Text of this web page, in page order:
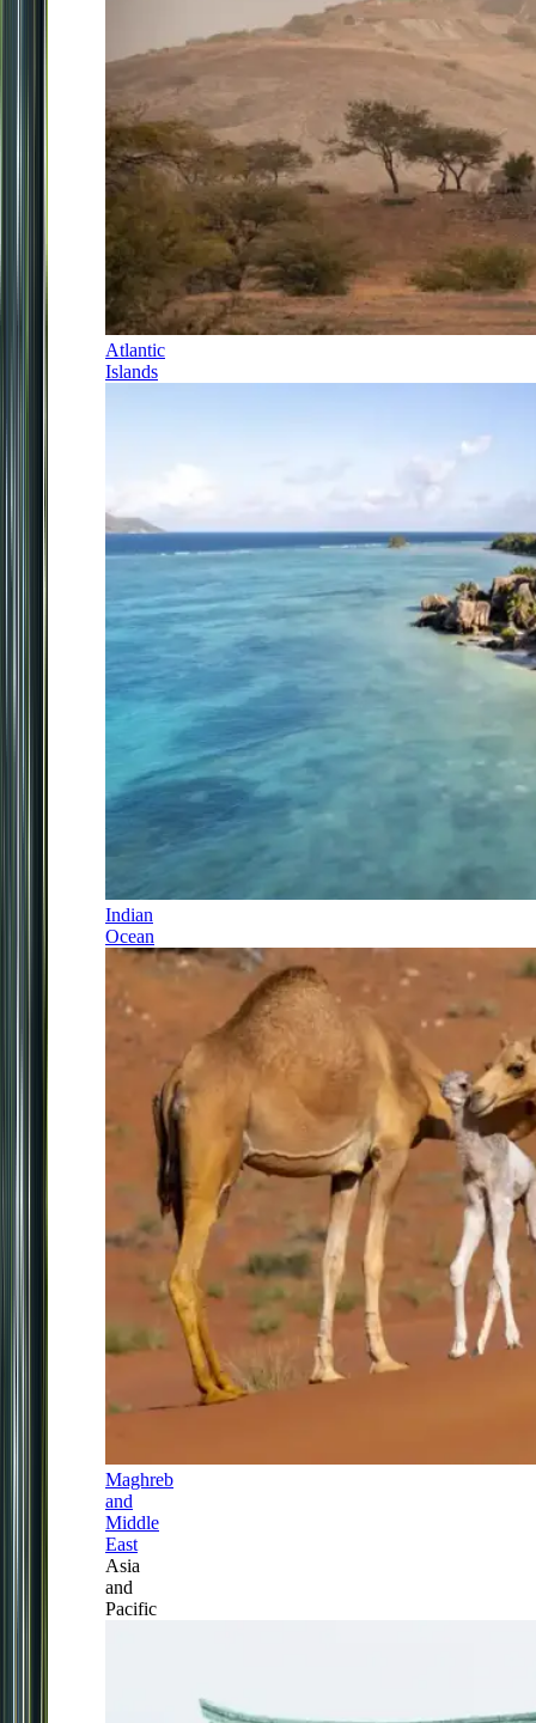
Atlantic
Islands
Indian
Ocean
Maghreb
and
Middle
East
Asia
and
Pacific